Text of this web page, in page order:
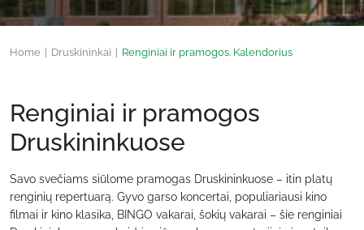
Home Druskininkai Renginiai ir pramogos. Kalendorius
Renginiai ir pramogos
Druskininkuose
Savo svečiams siūlome pramogas Druskininkuose – itin platų
renginių repertuarą. Gyvo garso koncertai, populiariausi kino
filmai ir kino klasika, BINGO vakarai, šokių vakarai – šie renginiai